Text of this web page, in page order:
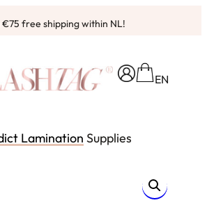
€75 free shipping within NL!
EN
Lamination Supplies